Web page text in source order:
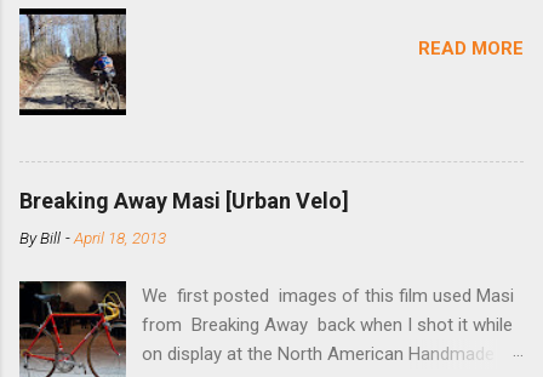
mounting bracket onto the dropout. Then
few chainrings and cogs are perfectly round.)
Lift up on the arm so that the red pulley pushes
tighten the two 5mm bolts. That...
READ MORE
Breaking Away Masi [Urban Velo]
ByBill -April 18, 2013
We first posted images of this film used Masi
from Breaking Away back when I shot it while
on display at the North American Handmade